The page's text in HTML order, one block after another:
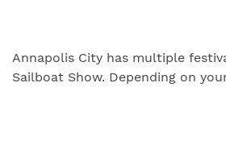
Annapolis City has multiple
Sailboat Show. Depending on